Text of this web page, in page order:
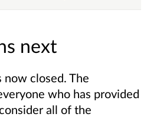
next
closed. The
who has provided
all of the